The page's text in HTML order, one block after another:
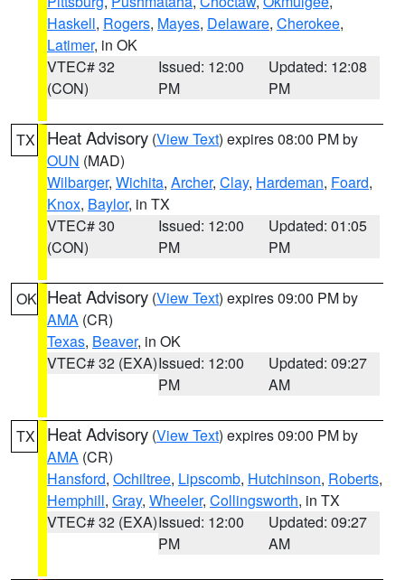
Haskell, Rogers, Mayes, Delaware, Cherokee,
Latimer, in OK
VTEC# 32
(CON)
Issued: 12:00
PM
Updated: 12:08
PM
TX Heat Advisory (View Text) expires 08:00 PM by
OUN (MAD)
Wilbarger, Wichita, Archer, Clay, Hardeman, Foard,
Knox, Baylor, in TX
VTEC# 30
(CON)
Issued: 12:00
PM
Updated: 01:05
PM
OK Heat Advisory (View Text) expires 09:00 PM by
AMA (CR)
Texas, Beaver, in OK
VTEC# 32 (EXA)Issued: 12:00
PM
Updated: 09:27
AM
TX Heat Advisory (View Text) expires 09:00 PM by
AMA (CR)
Hansford, Ochiltree, Lipscomb, Hutchinson, Roberts,
Hemphill, Gray, Wheeler, Collingsworth, in TX
VTEC# 32 (EXA)Issued: 12:00
PM
Updated: 09:27
AM